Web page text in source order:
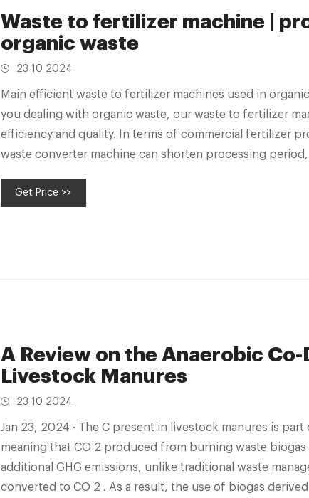
Waste to fertilizer machine |
organic waste
23 10 2024
Main efficient waste to fertilizer machines used in
you dealing with organic waste, our waste to fertilizer
efficiency and quality. In terms of commercial fertilizer
waste converter machine can shorten processing
Get Price >>
A Review on the Anaerobic
Livestock Manures
23 10 2024
Jan 23, 2024 · The C present in livestock manures is part of the renewable carbon cycle,
meaning that CO 2 produced from burning waste
additional GHG emissions, unlike traditional waste management where C from
converted to CO 2 . As a result, the use of biogas